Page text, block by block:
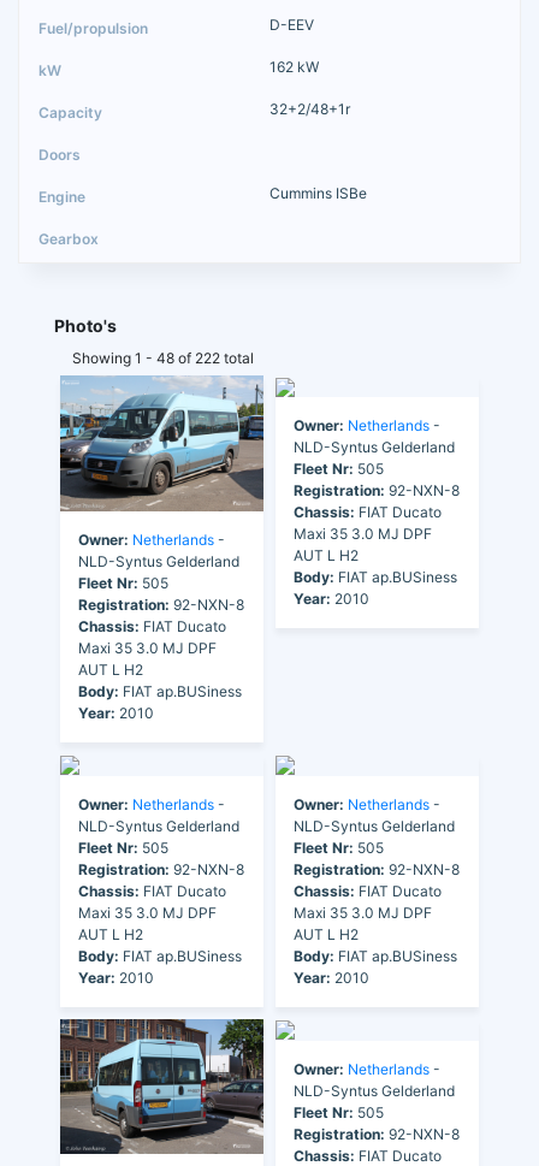
D-EEV
162 kW
32+2/48+1r
Cummins ISBe
Photo's
Showing 1 - 48 of 222 total
Owner: Netherlands -
NLD-Syntus Gelderland
Fleet Nr: 505
Registration: 92-NXN-8
Chassis: FIAT Ducato
Maxi 35 3.0 MJ DPF
AUT L H2
Body: FIAT ap.BUSiness
Year: 2010
Owner: Netherlands -
NLD-Syntus Gelderland
Fleet Nr: 505
Registration: 92-NXN-8
Chassis: FIAT Ducato
Maxi 35 3.0 MJ DPF
AUT L H2
Body: FIAT ap.BUSiness
Year: 2010
Owner: Netherlands -
NLD-Syntus Gelderland
Fleet Nr: 505
Registration: 92-NXN-8
Chassis: FIAT Ducato
Maxi 35 3.0 MJ DPF
AUT L H2
Body: FIAT ap.BUSiness
Year: 2010
Owner: Netherlands -
NLD-Syntus Gelderland
Fleet Nr: 505
Registration: 92-NXN-8
Chassis: FIAT Ducato
Maxi 35 3.0 MJ DPF
AUT L H2
Body: FIAT ap.BUSiness
Year: 2010
Owner: Netherlands -
NLD-Syntus Gelderland
Fleet Nr: 505
Registration: 92-NXN-8
Chassis: FIAT Ducato